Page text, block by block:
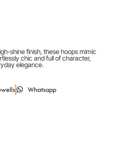
shine finish, these hoops mimic
chic and full of character,
elegance.
Whatsapp